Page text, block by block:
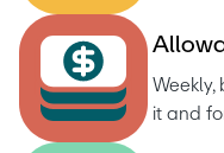
Allow
Weekly,
it and